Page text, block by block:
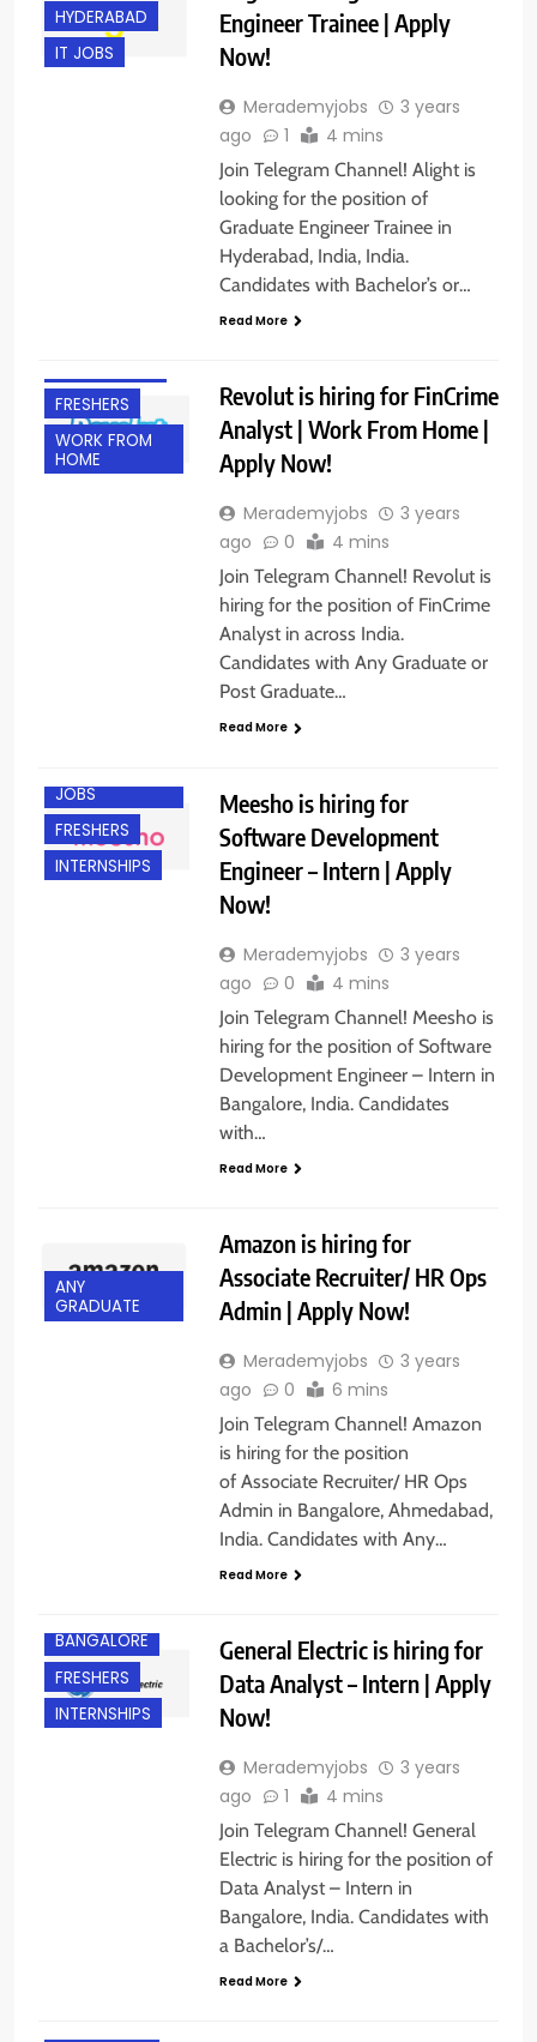
HYDERABAD
IT JOBS
Engineer Trainee | Apply
Now!
Merademyjobs
3 years
ago
1 4 mins
Join Telegram Channel! Alight is
looking for the position of
Graduate Engineer Trainee in
Hyderabad, India, India.
Candidates with Bachelor’s or…
Read More
FRESHERS
WORK FROM
HOME
Revolut is hiring for FinCrime
Analyst | Work From Home |
Apply Now!
Merademyjobs
3 years
ago
0 4 mins
Join Telegram Channel! Revolut is
hiring for the position of FinCrime
Analyst in across India.
Candidates with Any Graduate or
Post Graduate…
Read More
JOBS
FRESHERS
INTERNSHIPS
Meesho is hiring for
Software Development
Engineer – Intern | Apply
Now!
Merademyjobs
3 years
ago
0 4 mins
Join Telegram Channel! Meesho is
hiring for the position of Software
Development Engineer – Intern in
Bangalore, India. Candidates
with…
Read More
ANY
GRADUATE
Amazon is hiring for
Associate Recruiter/ HR Ops
Admin | Apply Now!
Merademyjobs
3 years
ago
0 6 mins
Join Telegram Channel! Amazon
is hiring for the position
of Associate Recruiter/ HR Ops
Admin in Bangalore, Ahmedabad,
India. Candidates with Any…
Read More
BANGALORE
FRESHERS
INTERNSHIPS
General Electric is hiring for
Data Analyst – Intern | Apply
Now!
Merademyjobs
3 years
ago
1 4 mins
Join Telegram Channel! General
Electric is hiring for the position of
Data Analyst – Intern in
Bangalore, India. Candidates with
a Bachelor’s/…
Read More